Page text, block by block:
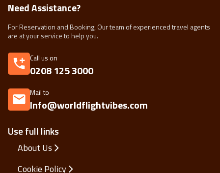
Use full links
About Us
Cookie Policy
Need Assistance?
For Reservation and Booking, Our team of experienced travel agents
are at your service to help you.
Call us on
0208 125 3000
Mail to
Info@worldflightvibes.com